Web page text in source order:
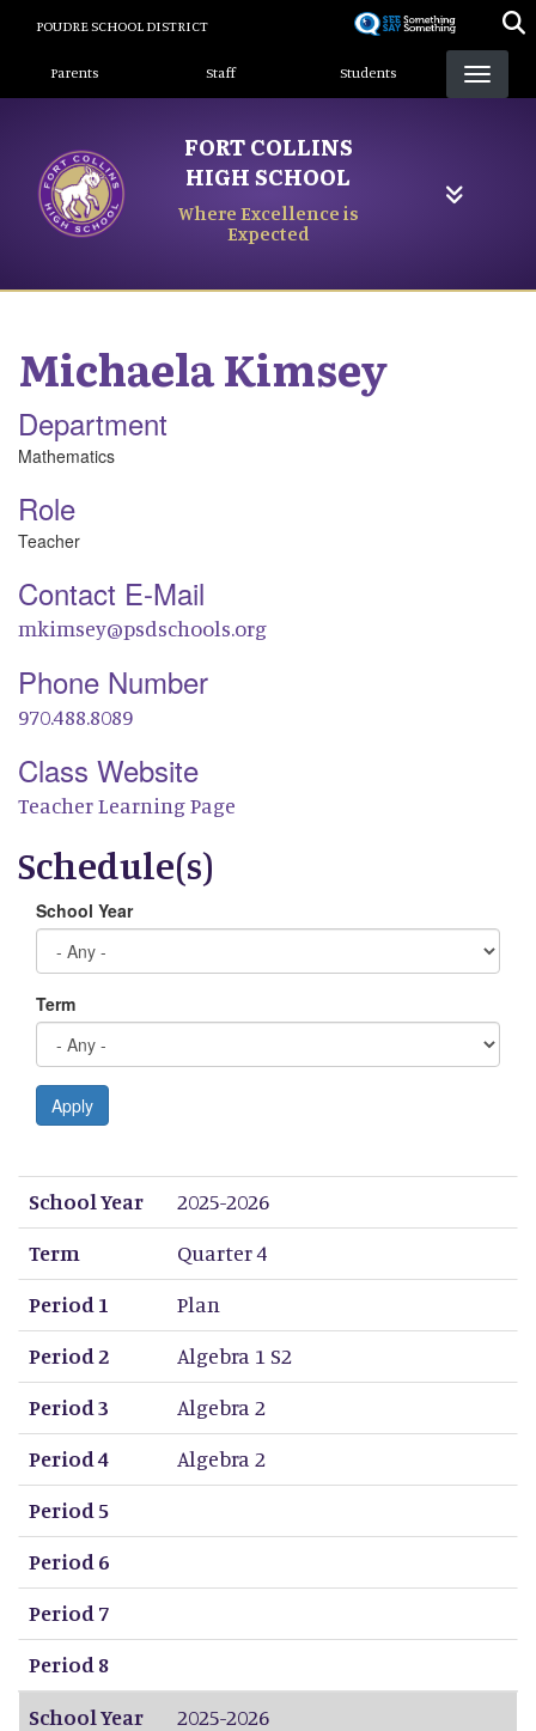
content
POUDRE SCHOOL DISTRICT
Landing Page Menu
Parents Staff Students
FORT COLLINS
HIGH SCHOOL
Where Excellence is
Expected
MichaelaKimsey
Department
Mathematics
Role
Teacher
Contact E-Mail
mkimsey@psdschools.org
Phone Number
970.488.8089
Class Website
Teacher Learning Page
Schedule(s)
School Year
Term
Apply
School Year
Term
Period 1
Period 2
Period 3
Period 4
Period 5
Period 6
Period 7
Period 8
School Year
2025-2026
Term
Quarter 4
Period 1
Plan
Period 2
Algebra 1 S2
Period 3
Algebra 2
Period 4
Algebra 2
Period 5
Period 6
Period 7
Period 8
School Year
2025-2026